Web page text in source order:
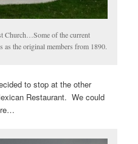
Church…Some of the current
as the original members from 1890.
to stop at the other
Restaurant. We could